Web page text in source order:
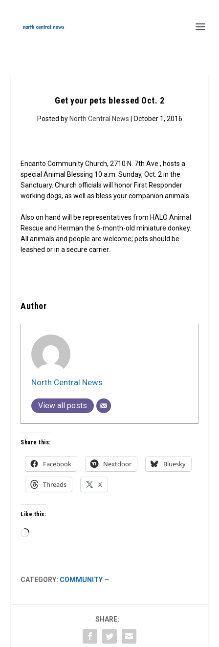
Get your pets blessed Oct. 2
Posted by North Central News | October 1, 2016
Encanto Community Church, 2710 N. 7th Ave., hosts a
special Animal Blessing 10 a.m. Sunday, Oct. 2 in the
Sanctuary. Church officials will honor First Responder
working dogs, as well as bless your companion animals.
Also on hand will be representatives from HALO Animal
Rescue and Herman the 6-month-old miniature donkey.
All animals and people are welcome; pets should be
leashed or in a secure carrier.
Author
North Central News
View all posts
Share this:
Facebook Nextdoor Bluesky
Threads X
Like this:
Loading…
CATEGORY: COMMUNITY —
SHARE: